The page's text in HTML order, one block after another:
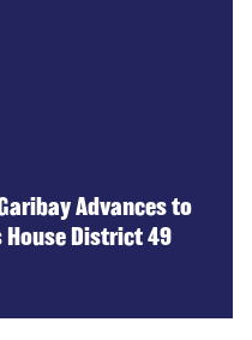
Advances to
House District 49